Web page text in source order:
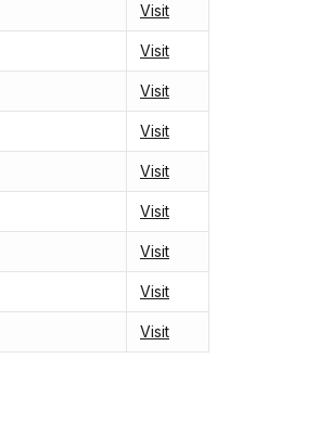
Visit
Visit
Visit
Visit
Visit
Visit
Visit
Visit
Visit